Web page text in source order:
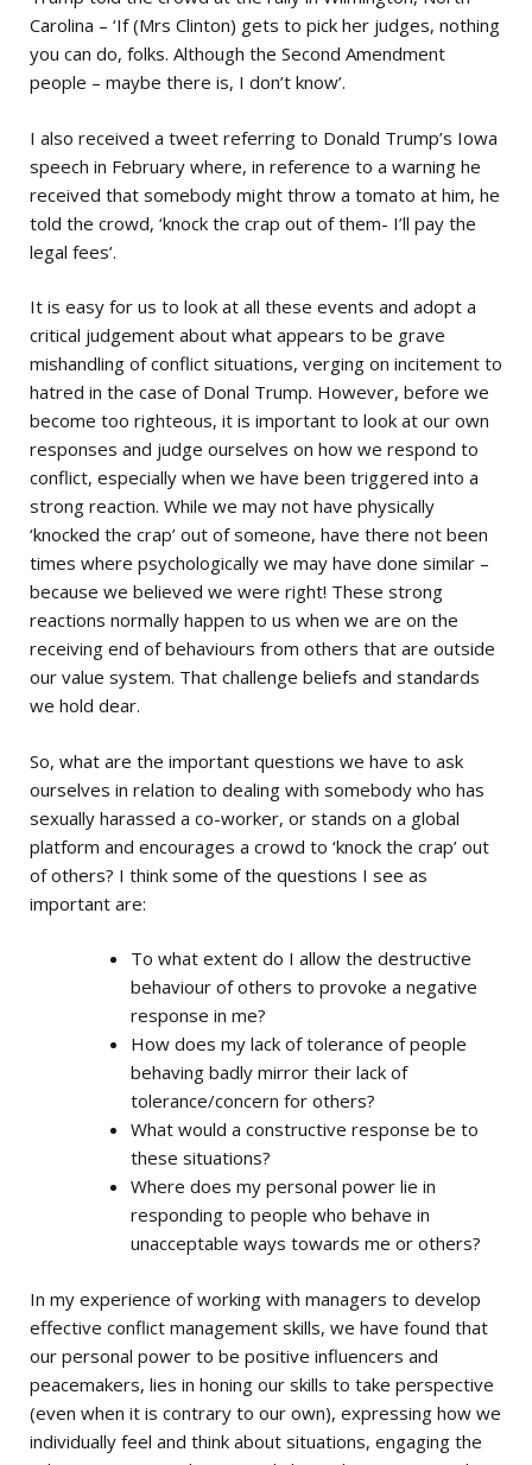
Carolina – ‘If (Mrs Clinton) gets to pick her judges, nothing
you can do, folks. Although the Second Amendment
people – maybe there is, I don’t know’.
I also received a tweet referring to Donald Trump’s Iowa
speech in February where, in reference to a warning he
received that somebody might throw a tomato at him, he
told the crowd, ‘knock the crap out of them- I’ll pay the
legal fees’.
It is easy for us to look at all these events and adopt a
critical judgement about what appears to be grave
mishandling of conflict situations, verging on incitement to
hatred in the case of Donal Trump. However, before we
become too righteous, it is important to look at our own
responses and judge ourselves on how we respond to
conflict, especially when we have been triggered into a
strong reaction. While we may not have physically
‘knocked the crap’ out of someone, have there not been
times where psychologically we may have done similar –
because we believed we were right! These strong
reactions normally happen to us when we are on the
receiving end of behaviours from others that are outside
our value system. That challenge beliefs and standards
we hold dear.
So, what are the important questions we have to ask
ourselves in relation to dealing with somebody who has
sexually harassed a co-worker, or stands on a global
platform and encourages a crowd to ‘knock the crap’ out
of others? I think some of the questions I see as
important are:
To what extent do I allow the destructive
behaviour of others to provoke a negative
response in me?
How does my lack of tolerance of people
behaving badly mirror their lack of
tolerance/concern for others?
What would a constructive response be to
these situations?
Where does my personal power lie in
responding to people who behave in
unacceptable ways towards me or others?
In my experience of working with managers to develop
effective conflict management skills, we have found that
our personal power to be positive influencers and
peacemakers, lies in honing our skills to take perspective
(even when it is contrary to our own), expressing how we
individually feel and think about situations, engaging the